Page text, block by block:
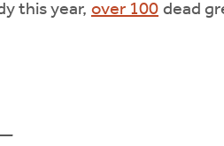
this year, over 100 dead